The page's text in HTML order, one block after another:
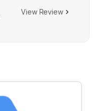
View Review